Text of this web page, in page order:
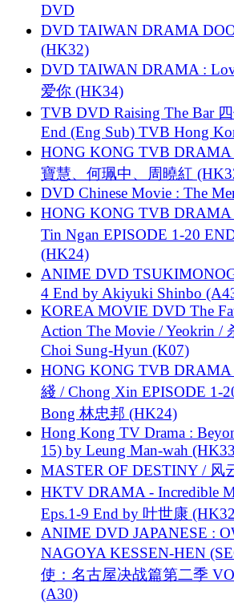
DVD
DVD TAIWAN DRAMA
(HK32)
DVD TAIWAN DRAMA :
爱你 (HK34)
TVB DVD Raising The Bar
End (Eng Sub) TVB Hong
HONG KONG TVB DRAMA
寶慧、何珮中、周曉紅
DVD Chinese Movie : The
HONG KONG TVB DRAMA
Tin Ngan EPISODE 1-20
(HK24)
ANIME DVD
4 End by Akiyuki Shinbo
KOREA MOVIE DVD The
Action The Movie / Yeokrin /
Choi Sung-Hyun (K07)
HONG KONG TVB DRAMA
綫 / Chong Xin EPISODE 1-
Bong 林忠邦 (HK24)
Hong Kong TV Drama :
15) by Leung Man-wah
MASTER OF DESTINY / 风
HKTV DRAMA - Incredible
Eps.1-9 End by 叶世康
ANIME DVD JAPANESE :
NAGOYA KESSEN-HEN
使：名古屋决战篇第二季
(A30)